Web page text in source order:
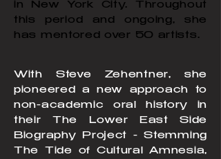
in New York City. Throughout
this period and ongoing, she
has mentored over 50 artists.
With Steve Zehentner, she
pioneered a new approach to
non-academic oral history in
their The Lower East Side
Biography Project - Stemming
The Tide of Cultural Amnesia,